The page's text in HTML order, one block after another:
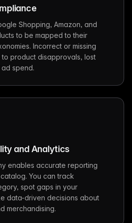
Shopping, Amazon, and
to be mapped to their
Incorrect or missing
product disapprovals, lost
spend.
and Analytics
enables accurate reporting
You can track
spot gaps in your
data-driven decisions about
merchandising.